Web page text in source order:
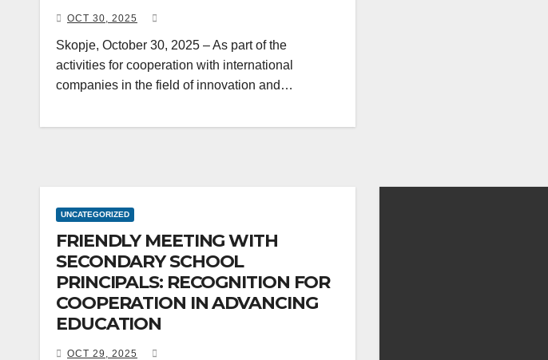
OCT 30, 2025
Skopje, October 30, 2025 – As part of the
activities for cooperation with international
companies in the field of innovation and…
UNCATEGORIZED
FRIENDLY MEETING WITH
SECONDARY SCHOOL
PRINCIPALS: RECOGNITION FOR
COOPERATION IN ADVANCING
EDUCATION
OCT 29, 2025